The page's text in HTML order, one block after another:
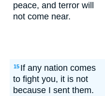
peace, and terror will
not come near.
15 If any nation comes
to fight you, it is not
because I sent them.